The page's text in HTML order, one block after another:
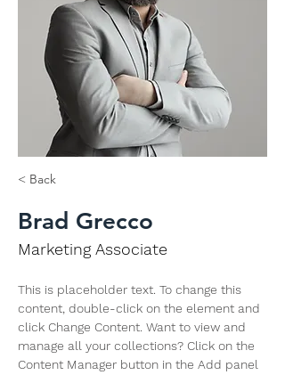
< Back
Brad Grecco
Marketing Associate
This is placeholder text. To change this
content, double-click on the element and
click Change Content. Want to view and
manage all your collections? Click on the
Content Manager button in the Add panel